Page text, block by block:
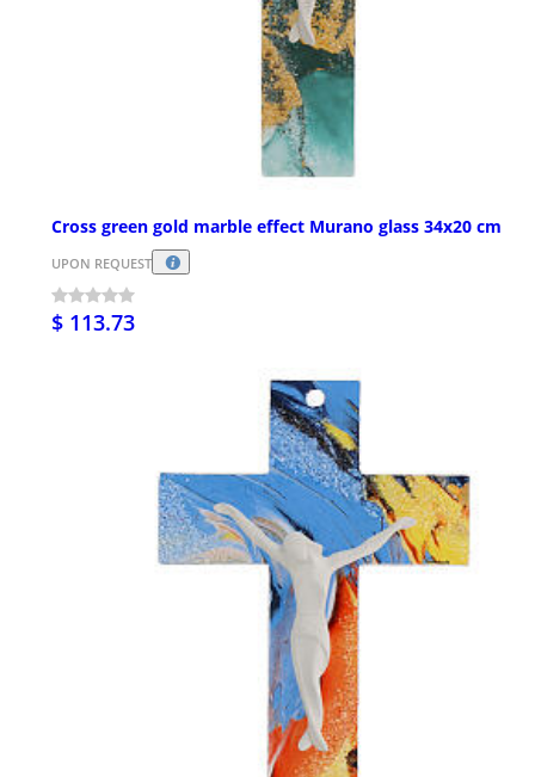
Cross green gold marble effect Murano glass 34x20 cm
UPON REQUEST
$ 113.73